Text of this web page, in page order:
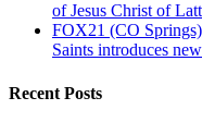
of Jesus Christ of
FOX21 (CO
Saints introduces
Recent Posts